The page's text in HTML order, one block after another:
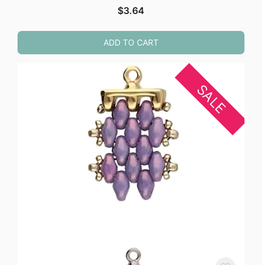
$3.64
ADD TO CART
SALE